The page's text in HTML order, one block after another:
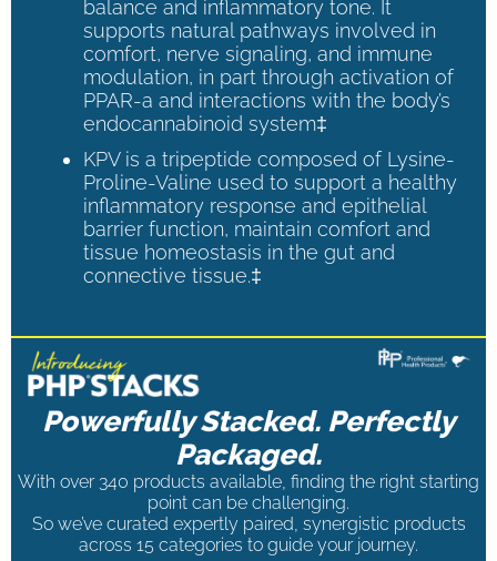
balance and inflammatory tone. It
supports natural pathways involved in
comfort, nerve signaling, and immune
modulation, in part through activation of
PPAR-a and interactions with the body’s
endocannabinoid system‡
KPV is a tripeptide composed of Lysine-
Proline-Valine used to support a healthy
inflammatory response and epithelial
barrier function, maintain comfort and
tissue homeostasis in the gut and
connective tissue.‡
Powerfully Stacked. Perfectly
Packaged.
With over 340 products available, finding the right starting
point can be challenging.
So we’ve curated expertly paired, synergistic products
across 15 categories to guide your journey.